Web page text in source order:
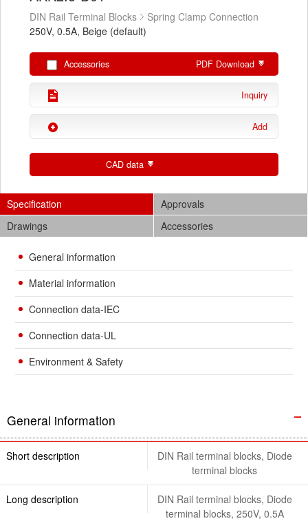
DIN Rail Terminal Blocks
Spring Clamp Connection
250V, 0.5A, Beige (default)
Accessories PDF Download
Inquiry
Add
CAD data
Specification
Approvals
Drawings
Accessories
General information
Material information
Connection data-IEC
Connection data-UL
Environment & Safety
General information
Short description
DIN Rail terminal blocks, Diode
terminal blocks
Long description
DIN Rail terminal blocks, Diode
terminal blocks, 250V, 0.5A